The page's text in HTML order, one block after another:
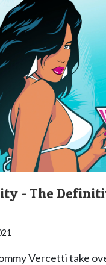
- The
Vercetti take